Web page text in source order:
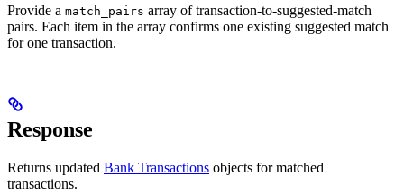
Provide a match_pairs array of transaction-to-suggested-match
pairs. Each item in the array confirms one existing suggested match
for one transaction.
Response
Returns updated Bank Transactions objects for matched
transactions.